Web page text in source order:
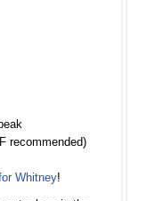
recommended)
Whitney!